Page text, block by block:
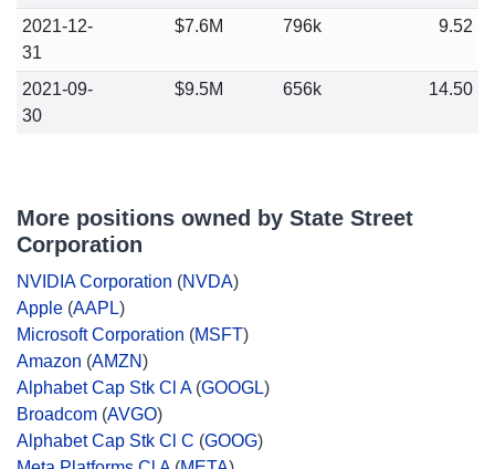
2021-12-
31
$7.6M 796k 9.52
2021-09-
30
$9.5M 656k 14.50
More positions owned by State Street
Corporation
NVIDIA Corporation (NVDA)
Apple (AAPL)
Microsoft Corporation (MSFT)
Amazon (AMZN)
Alphabet Cap Stk Cl A(GOOGL)
Broadcom (AVGO)
Alphabet Cap Stk Cl C (GOOG)